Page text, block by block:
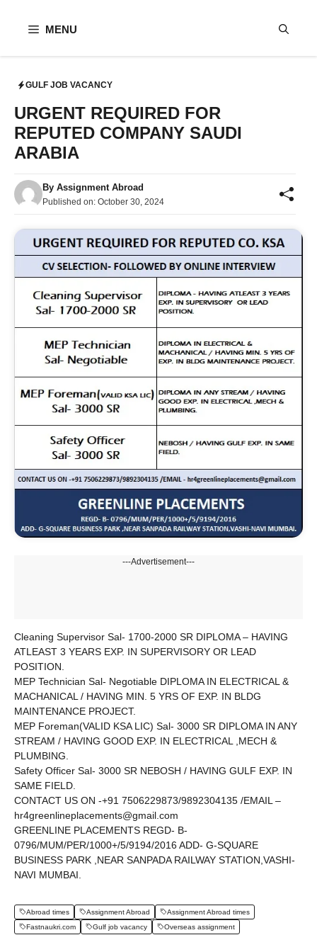
MENU
GULF JOB VACANCY
URGENT REQUIRED FOR
REPUTED COMPANY SAUDI
ARABIA
By Assignment Abroad
Published on: October 30, 2024
---Advertisement---
Cleaning Supervisor Sal- 1700-2000 SR DIPLOMA – HAVING
ATLEAST 3 YEARS EXP. IN SUPERVISORY OR LEAD
POSITION.
MEP Technician Sal- Negotiable DIPLOMA IN ELECTRICAL &
MACHANICAL / HAVING MIN. 5 YRS OF EXP. IN BLDG
MAINTENANCE PROJECT.
MEP Foreman(VALID KSA LIC) Sal- 3000 SR DIPLOMA IN ANY
STREAM / HAVING GOOD EXP. IN ELECTRICAL ,MECH &
PLUMBING.
Safety Officer Sal- 3000 SR NEBOSH / HAVING GULF EXP. IN
SAME FIELD.
CONTACT US ON -+91 7506229873/9892304135 /EMAIL –
hr4greenlineplacements@gmail.com
GREENLINE PLACEMENTS REGD- B-
0796/MUM/PER/1000+/5/9194/2016 ADD- G-SQUARE
BUSINESS PARK ,NEAR SANPADA RAILWAY STATION,VASHI-
NAVI MUMBAI.
Abroad times Assignment Abroad
Assignment Abroad times
Fastnaukri.com
Gulf job vacancy Overseas assignment